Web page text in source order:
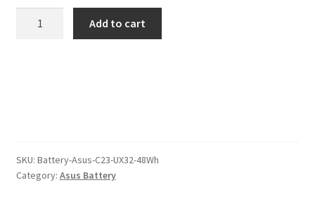
was:
$106.00.
is:
$82.00.
Add to cart
SKU: Battery-Asus-C23-UX32-48Wh
Category: Asus Battery